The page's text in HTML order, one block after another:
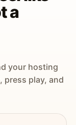
a
your hosting
press play, and